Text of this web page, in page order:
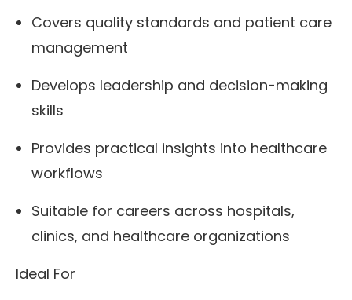
Covers quality standards and patient care
management
Develops leadership and decision-making
skills
Provides practical insights into healthcare
workflows
Suitable for careers across hospitals,
clinics, and healthcare organizations
Ideal For